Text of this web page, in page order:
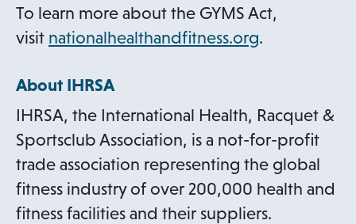
To learn more about the GYMS Act,
visit nationalhealthandfitness.orgo
n
s
i
n
a
.
About IHRSA
IHRSA, the International Health, Racquet &
Sportsclub Association, is a not-for-profit
trade association representing the global
fitness industry of over 200,000 health and
fitness facilities and their suppliers.